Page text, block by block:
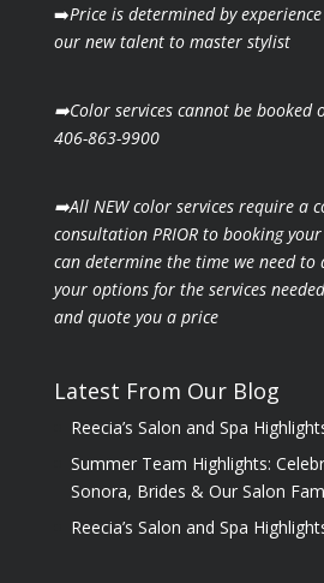
➡️Price is determined by
our new talent to master stylist
➡️Color services cannot be booked
406-863-9900
➡️All NEW color services require a
consultation PRIOR to booking your
can determine the time we need
your options for the services
and quote you a price
Latest From Our Blog
Reecia’s Salon and Spa
Summer Team Highlights:
Sonora, Brides & Our Salon
Reecia’s Salon and Spa